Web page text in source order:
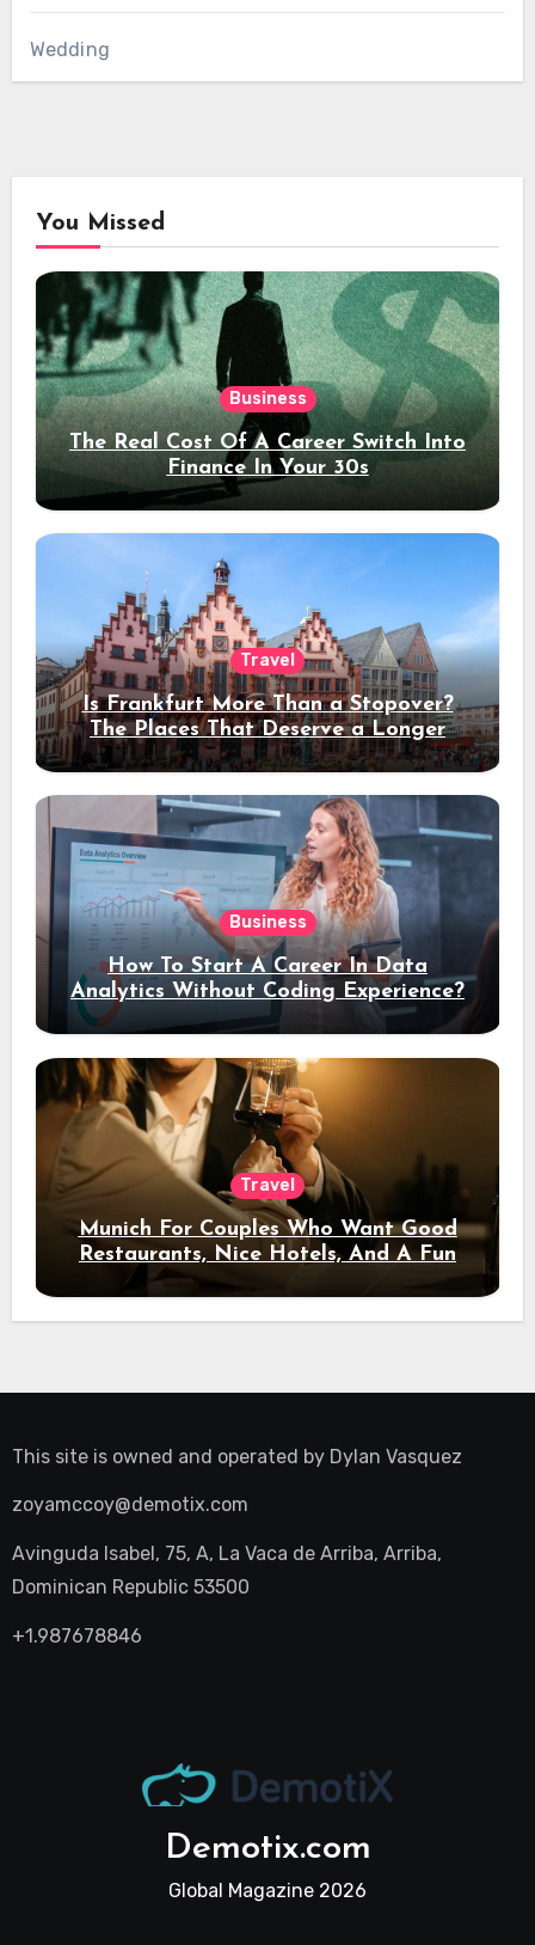
Wedding
You Missed
Business
The Real Cost Of A Career Switch Into
Finance In Your 30s
Travel
Is Frankfurt More Than a Stopover?
The Places That Deserve a Longer
Stay
Business
How To Start A Career In Data
Analytics Without Coding Experience?
Travel
Munich For Couples Who Want Good
Restaurants, Nice Hotels, And A Fun
Night Out
This site is owned and operated by Dylan Vasquez
zoyamccoy@demotix.com
Avinguda Isabel, 75, A, La Vaca de Arriba, Arriba,
Dominican Republic 53500
+1.987678846
Demotix.com
Global Magazine 2026